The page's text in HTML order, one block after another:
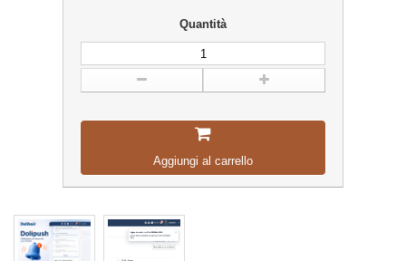
Quantità
Aggiungi al carrello